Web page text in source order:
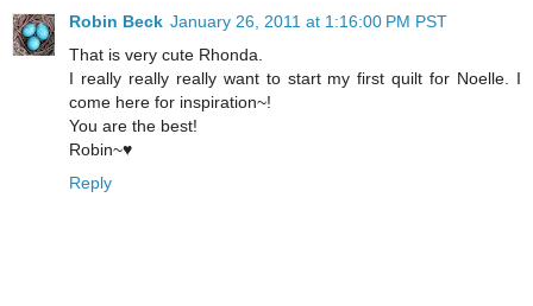
Robin Beck January 26, 2011 at 1:16:00 PM PST
That is very cute Rhonda.
I really really really want to start my first quilt for Noelle. I
come here for inspiration~!
You are the best!
Robin~♥
Reply